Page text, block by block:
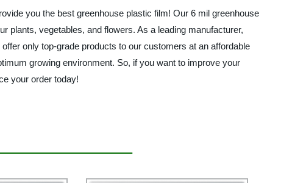
you the best greenhouse plastic film! Our 6 mil greenhouse
plants, vegetables, and flowers. As a leading manufacturer,
only top-grade products to our customers at an affordable
growing environment. So, if you want to improve your
your order today!